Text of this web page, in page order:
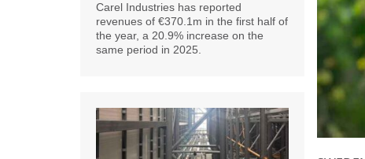
Carel Industries has reported
revenues of €370.1m in the first half of
the year, a 20.9% increase on the
same period in 2025.